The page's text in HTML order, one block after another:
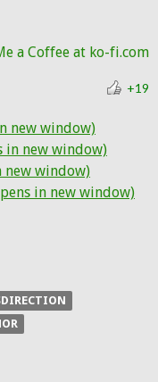
+19
new window)
in new window)
new window)
in new window)